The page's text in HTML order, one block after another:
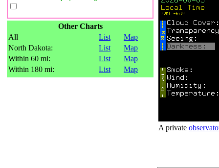
Other Charts
All
List
Map
North Dakota:
List
Map
Within 60 mi:
List
Map
Within 180 mi:
List Map
A private